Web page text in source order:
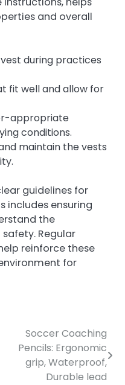
and overall
during practices
fit well and allow for
appropriate
conditions.
maintain the vests
guidelines for
includes ensuring
the
Regular
reinforce these
for
Soccer Coaching
Pencils: Ergonomic
grip, Waterproof,
Durable lead